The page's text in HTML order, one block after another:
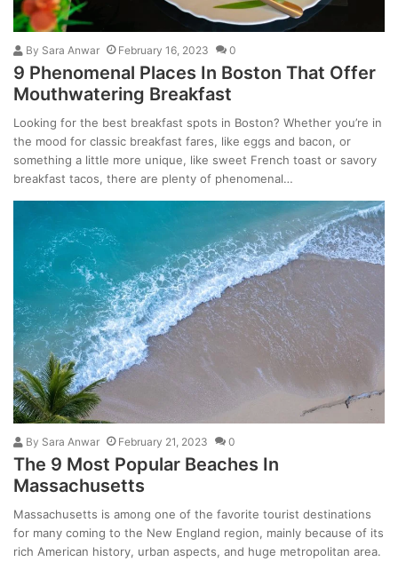
By Sara Anwar February 16, 2023 0
9 Phenomenal Places In Boston That Offer
Mouthwatering Breakfast
Looking for the best breakfast spots in Boston? Whether you’re in
the mood for classic breakfast fares, like eggs and bacon, or
something a little more unique, like sweet French toast or savory
breakfast tacos, there are plenty of phenomenal…
By Sara Anwar February 21, 2023 0
The 9 Most Popular Beaches In
Massachusetts
Massachusetts is among one of the favorite tourist destinations
for many coming to the New England region, mainly because of its
rich American history, urban aspects, and huge metropolitan area.